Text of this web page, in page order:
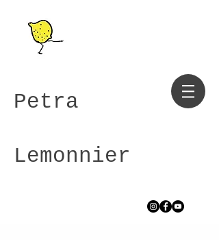
Petra
Lemonnier